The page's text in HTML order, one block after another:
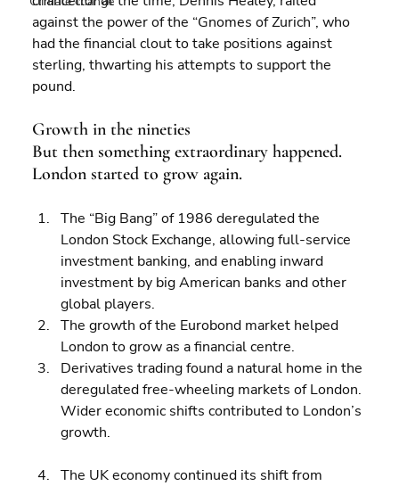
against the power of the “Gnomes of Zurich”, who
had the financial clout to take positions against
sterling, thwarting his attempts to support the
pound.
Growth in the nineties
But then something extraordinary happened.
London started to grow again.
The “Big Bang” of 1986 deregulated the
London Stock Exchange, allowing full-service
investment banking, and enabling inward
investment by big American banks and other
global players.
The growth of the Eurobond market helped
London to grow as a financial centre.
Derivatives trading found a natural home in the
deregulated free-wheeling markets of London.
Wider economic shifts contributed to London’s
growth.
The UK economy continued its shift from